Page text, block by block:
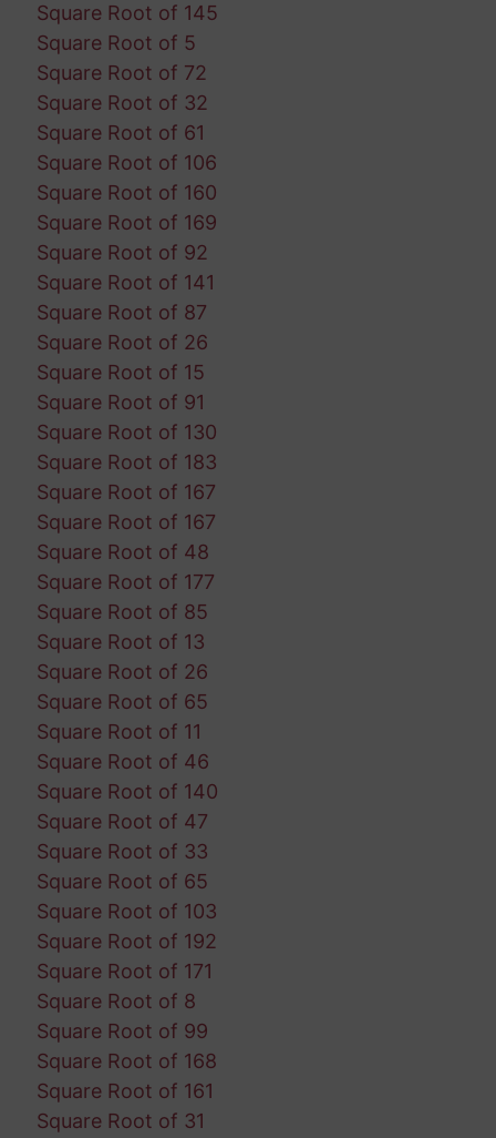
Square Root of 145
Square Root of 5
Square Root of 72
Square Root of 32
Square Root of 61
Square Root of 106
Square Root of 160
Square Root of 169
Square Root of 92
Square Root of 141
Square Root of 87
Square Root of 26
Square Root of 15
Square Root of 91
Square Root of 130
Square Root of 183
Square Root of 167
Square Root of 167
Square Root of 48
Square Root of 177
Square Root of 85
Square Root of 13
Square Root of 26
Square Root of 65
Square Root of 11
Square Root of 46
Square Root of 140
Square Root of 47
Square Root of 33
Square Root of 65
Square Root of 103
Square Root of 192
Square Root of 171
Square Root of 8
Square Root of 99
Square Root of 168
Square Root of 161
Square Root of 31